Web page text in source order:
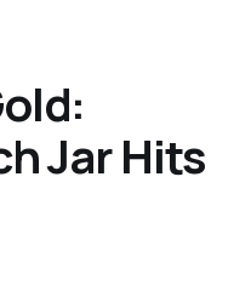
Jar Hits